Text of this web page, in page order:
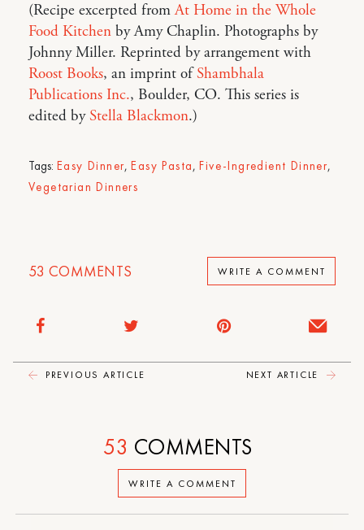
(Recipe excerpted fromAt Home in the Whole
Food Kitchen by Amy Chaplin. Photographs by
Johnny Miller. Reprinted by arrangement with
Roost Books, an imprint ofShambhala
Publications Inc., Boulder, CO. This series is
edited byStella Blackmon.)
Tags: Easy Dinner,Easy Pasta,Five-Ingredient Dinner,
Vegetarian Dinners
53 COMMENTS WRITE A COMMENT
PREVIOUS ARTICLE NEXT ARTICLE
WRITE A COMMENT
53 COMMENTS